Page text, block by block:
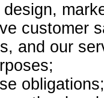
customer
and our
obligations;